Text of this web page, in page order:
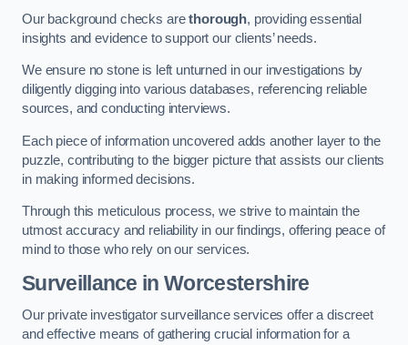
Our background checks arethorough, providing essential
insights and evidence to support our clients’ needs.
We ensure no stone is left unturned in our investigations by
diligently digging into various databases, referencing reliable
sources, and conducting interviews.
Each piece of information uncovered adds another layer to the
puzzle, contributing to the bigger picture that assists our clients
in making informed decisions.
Through this meticulous process, we strive to maintain the
utmost accuracy and reliability in our findings, offering peace of
mind to those who rely on our services.
Surveillance in Worcestershire
Our private investigator surveillance services offer a discreet
and effective means of gathering crucial information for a